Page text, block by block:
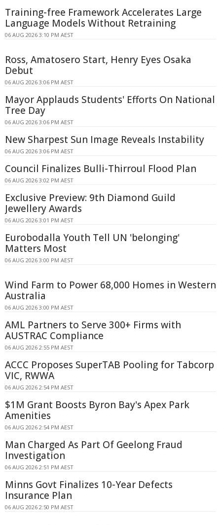
Training-free Framework Accelerates Large
Language Models Without Retraining
06 AUG 2026 3:10 PM AEST
Ross, Amatosero Start, Henry Eyes Osaka
Debut
06 AUG 2026 3:06 PM AEST
Mayor Applauds Students' Efforts On National
Tree Day
06 AUG 2026 3:06 PM AEST
New Sharpest Sun Image Reveals Instability
06 AUG 2026 3:06 PM AEST
Council Finalizes Bulli-Thirroul Flood Plan
06 AUG 2026 3:02 PM AEST
Exclusive Preview: 9th Diamond Guild
Jewellery Awards
06 AUG 2026 3:01 PM AEST
Eurobodalla Youth Tell UN 'belonging'
Matters Most
06 AUG 2026 3:00 PM AEST
Wind Farm to Power 68,000 Homes in Western
Australia
06 AUG 2026 3:00 PM AEST
AML Partners to Serve 300+ Firms with
AUSTRAC Compliance
06 AUG 2026 2:55 PM AEST
ACCC Proposes SuperTAB Pooling for Tabcorp
VIC, RWWA
06 AUG 2026 2:54 PM AEST
$1M Grant Boosts Byron Bay's Apex Park
Amenities
06 AUG 2026 2:54 PM AEST
Man Charged As Part Of Geelong Fraud
Investigation
06 AUG 2026 2:51 PM AEST
Minns Govt Finalizes 10-Year Defects
Insurance Plan
06 AUG 2026 2:50 PM AEST